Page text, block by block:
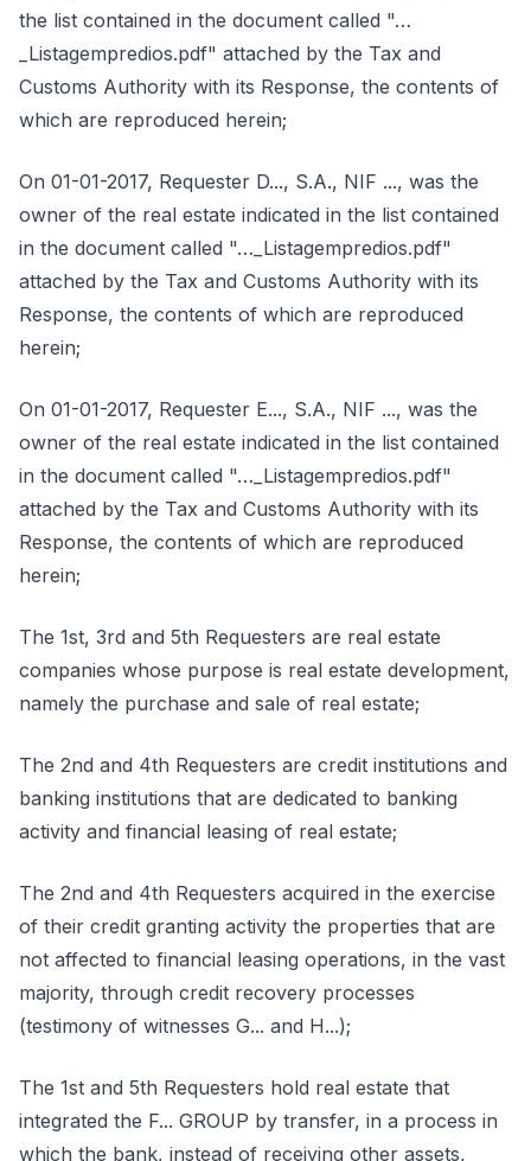
the list contained in the document called "…
_Listagempredios.pdf" attached by the Tax and
Customs Authority with its Response, the contents of
which are reproduced herein;
On 01-01-2017, Requester D..., S.A., NIF ..., was the
owner of the real estate indicated in the list contained
in the document called "…_Listagempredios.pdf"
attached by the Tax and Customs Authority with its
Response, the contents of which are reproduced
herein;
On 01-01-2017, Requester E..., S.A., NIF ..., was the
owner of the real estate indicated in the list contained
in the document called "…_Listagempredios.pdf"
attached by the Tax and Customs Authority with its
Response, the contents of which are reproduced
herein;
The 1st, 3rd and 5th Requesters are real estate
companies whose purpose is real estate development,
namely the purchase and sale of real estate;
The 2nd and 4th Requesters are credit institutions and
banking institutions that are dedicated to banking
activity and financial leasing of real estate;
The 2nd and 4th Requesters acquired in the exercise
of their credit granting activity the properties that are
not affected to financial leasing operations, in the vast
majority, through credit recovery processes
(testimony of witnesses G... and H...);
The 1st and 5th Requesters hold real estate that
integrated the F... GROUP by transfer, in a process in
which the bank, instead of receiving other assets,